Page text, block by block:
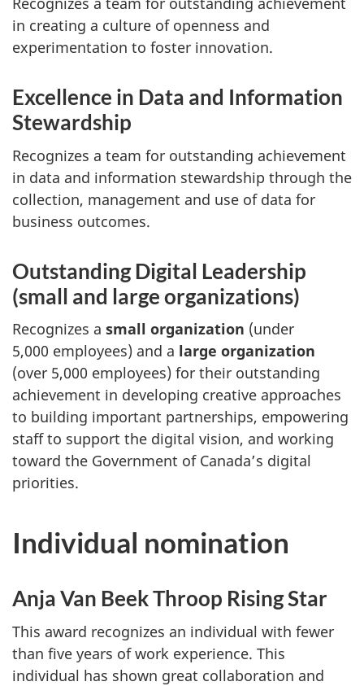
in creating a culture of openness and
experimentation to foster innovation.
Excellence in Data and Information
Stewardship
Recognizes a team for outstanding achievement
in data and information stewardship through the
collection, management and use of data for
business outcomes.
Outstanding Digital Leadership
(small and large organizations)
Recognizes a small organization (under
5,000 employees) and a large organization
(over 5,000 employees) for their outstanding
achievement in developing creative approaches
to building important partnerships, empowering
staff to support the digital vision, and working
toward the Government of Canada’s digital
priorities.
Individual nomination
Anja Van Beek Throop Rising Star
This award recognizes an individual with fewer
than five years of work experience. This
individual has shown great collaboration and